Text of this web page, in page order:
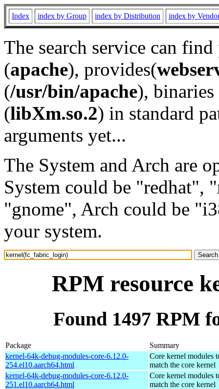
Index index by Group index by Distribution index by
The search service can
(apache), provides(
(/usr/bin/apache), binaries
(libXm.so.2) in standard
arguments yet...
The System and Arch are
System could be "redhat",
"gnome", Arch could be
your system.
RPM resource
Found 1497 RPM
Package
Summary
kernel-64k-debug-modules-core-6.12.0-
254.el10.aarch64.html
Core kernel modules
match the core kernel
kernel-64k-debug-modules-core-6.12.0-
251.el10.aarch64.html
Core kernel modules
match the core kernel